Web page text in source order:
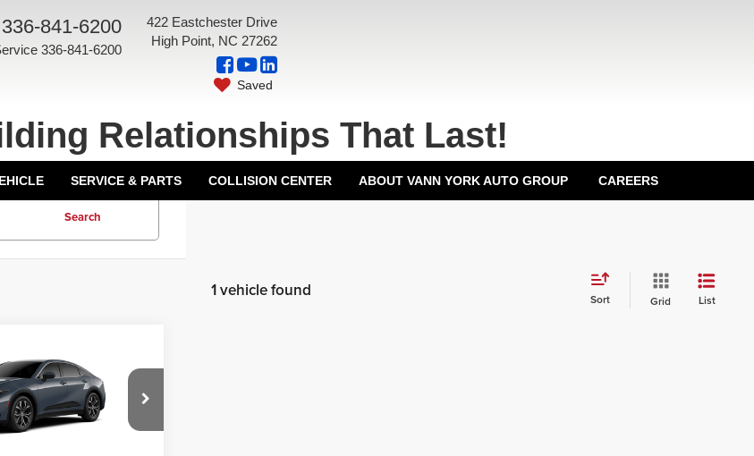
336-841-6200
336-841-6200
422 Eastchester Drive
High Point, NC 27262
Saved
Relationships That Last!
SERVICE & PARTS COLLISION CENTER ABOUT VANN YORK AUTO GROUP CAREERS
Search
1 vehicle found Sort Grid List
Crown
+$799
$45,467